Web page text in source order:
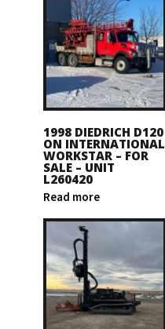
1998 DIEDRICH D120
ON INTERNATIONAL
WORKSTAR – FOR
SALE – UNIT
L260420
Read more